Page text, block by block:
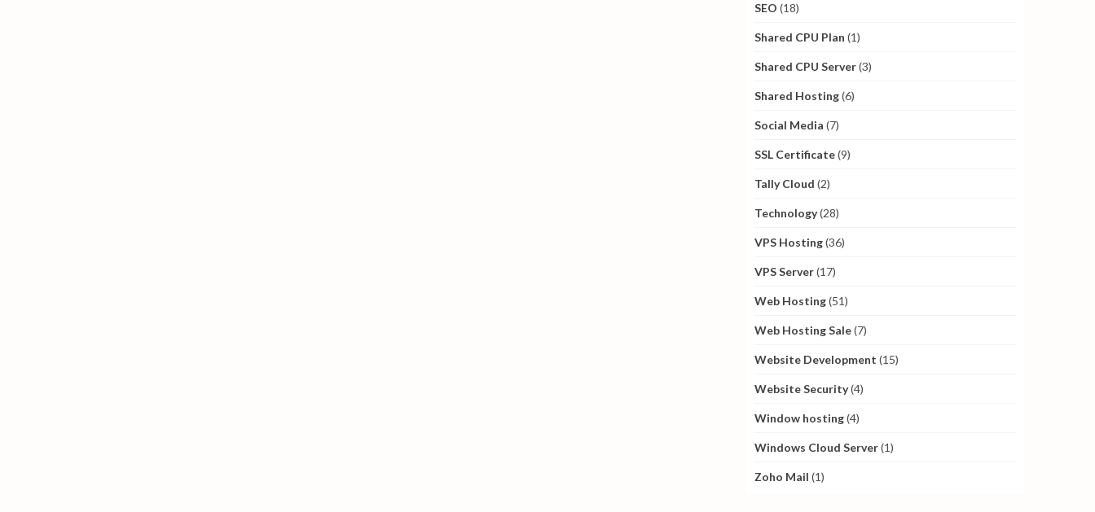
SEO (18)
Shared CPU Plan (1)
Shared CPU Server(3)
Shared Hosting(6)
Social Media (7)
SSL Certificate(9)
Tally Cloud (2)
Technology(28)
VPS Hosting(36)
VPS Server(17)
Web Hosting(51)
Web Hosting Sale(7)
Website Development (15)
Website Security(4)
Window hosting(4)
Windows Cloud Server(1)
Zoho Mail (1)